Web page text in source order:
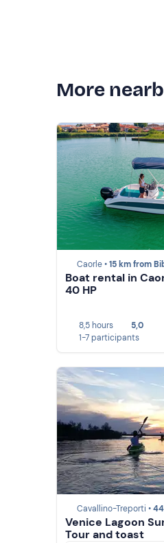
More
Caorle •15 km from
Boat rental in
40 HP
8,5 hours
5,0
1-7 participants
Cavallino-Treporti •44
Venice Lagoon
Tour and toast